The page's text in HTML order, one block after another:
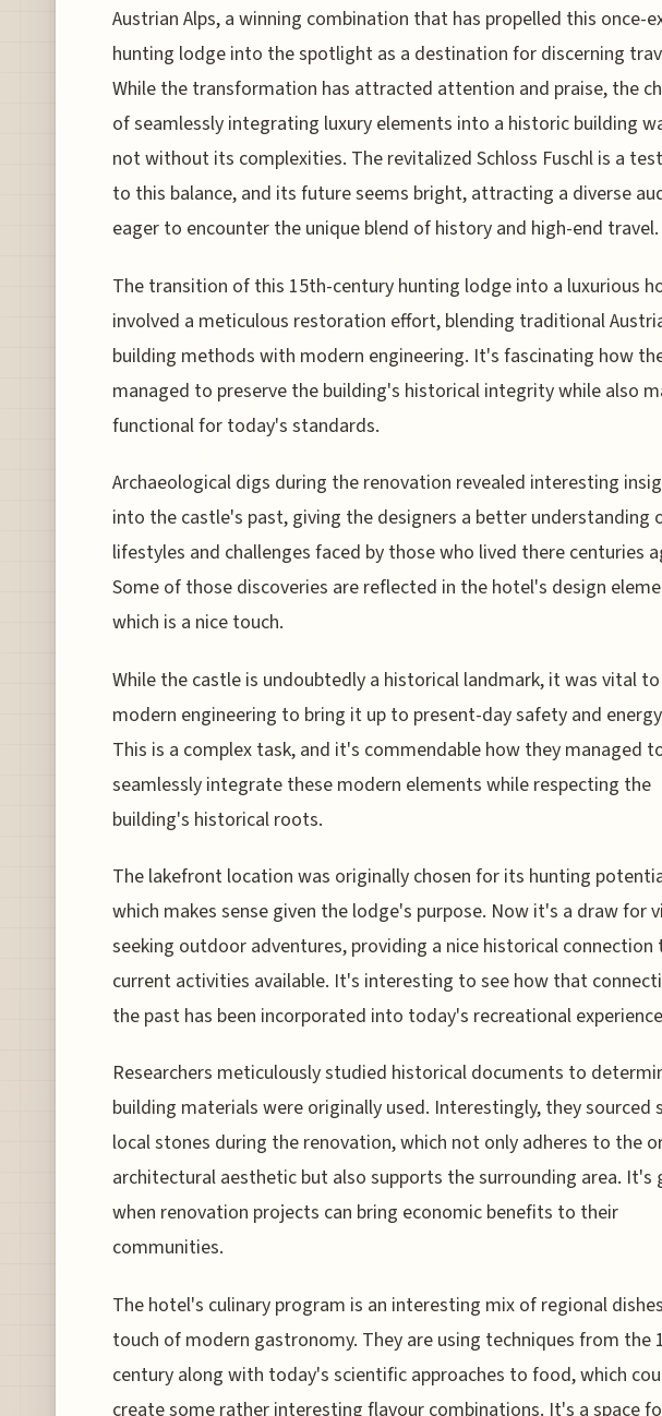
Austrian Alps, a winning combination that has propelled this once-
hunting lodge into the spotlight as a destination for discerning
While the transformation has attracted attention and praise, the
of seamlessly integrating luxury elements into a historic building
not without its complexities. The revitalized Schloss Fuschl is a
to this balance, and its future seems bright, attracting a diverse
eager to encounter the unique blend of history and high-end travel.
The transition of this 15th-century hunting lodge into a luxurious
involved a meticulous restoration effort, blending traditional
building methods with modern engineering. It's fascinating how
managed to preserve the building's historical integrity while also
functional for today's standards.
Archaeological digs during the renovation revealed interesting
into the castle's past, giving the designers a better understanding
lifestyles and challenges faced by those who lived there centuries
Some of those discoveries are reflected in the hotel's design
which is a nice touch.
While the castle is undoubtedly a historical landmark, it was vital
modern engineering to bring it up to present-day safety and
This is a complex task, and it's commendable how they managed
seamlessly integrate these modern elements while respecting the
building's historical roots.
The lakefront location was originally chosen for its hunting
which makes sense given the lodge's purpose. Now it's a draw for
seeking outdoor adventures, providing a nice historical connection
current activities available. It's interesting to see how that
the past has been incorporated into today's recreational
Researchers meticulously studied historical documents to
building materials were originally used. Interestingly, they sourced
local stones during the renovation, which not only adheres to the
architectural aesthetic but also supports the surrounding area. It's
when renovation projects can bring economic benefits to their
communities.
The hotel's culinary program is an interesting mix of regional
touch of modern gastronomy. They are using techniques from the
century along with today's scientific approaches to food, which
create some rather interesting flavour combinations. It's a space